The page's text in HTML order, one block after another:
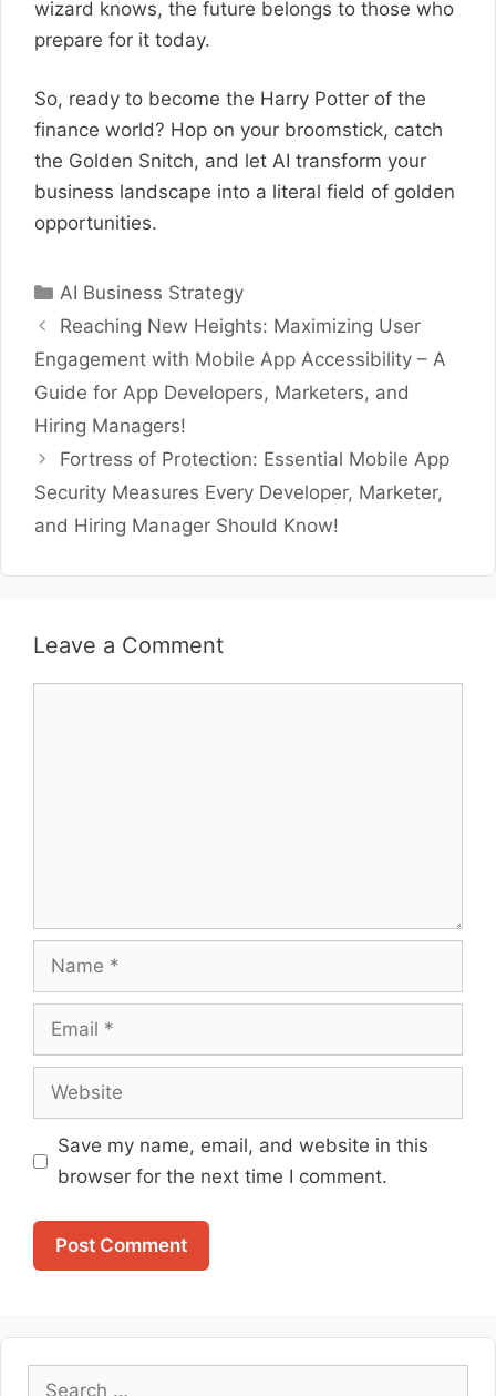
wizard knows, the future belongs to those who
prepare for it today.
So, ready to become the Harry Potter of the
finance world? Hop on your broomstick, catch
the Golden Snitch, and let AI transform your
business landscape into a literal field of golden
opportunities.
Categories
AI Business Strategy
Reaching New Heights: Maximizing User
Engagement with Mobile App Accessibility – A
Guide for App Developers, Marketers, and
Hiring Managers!
Fortress of Protection: Essential Mobile App
Security Measures Every Developer, Marketer,
and Hiring Manager Should Know!
Leave a Comment
Name
Email
Website
Save my name, email, and website in this
browser for the next time I comment.
Search